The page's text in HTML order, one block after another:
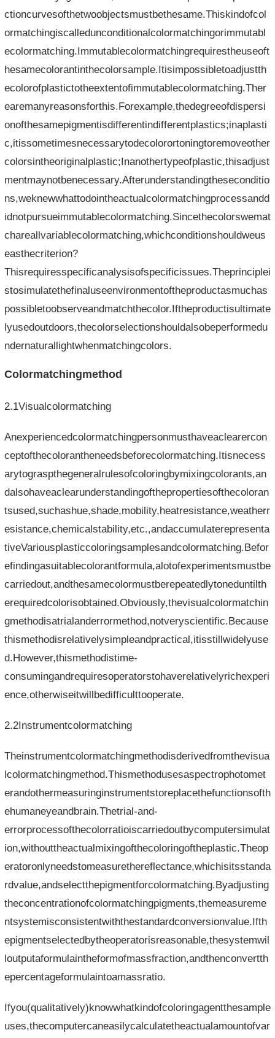
ctioncurvesofthetwoobjectsmustbethesame.Thiskindofcol
ormatchingiscalledunconditionalcolormatchingorimmutabl
ecolormatching.Immutablecolormatchingrequirestheuseoft
hesamecolorantinthecolorsample.Itisimpossibletoadjustth
ecolorofplastictotheextentofimmutablecolormatching.Ther
earemanyreasonsforthis.Forexample,thedegreeofdispersi
onofthesamepigmentisdifferentindifferentplastics;inaplasti
c,itissometimesnecessarytodecolorortoningtoremoveother
colorsintheoriginalplastic;Inanothertypeofplastic,thisadjust
mentmaynotbenecessary.Afterunderstandingtheseconditio
ns,weknewwhattodointheactualcolormatchingprocessandd
idnotpursueimmutablecolormatching.Sincethecolorswemat
chareallvariablecolormatching,whichconditionshouldweus
easthecriterion?
Thisrequiresspecificanalysisofspecificissues.Theprinciplei
stosimulatethefinaluseenvironmentoftheproductasmuchas
possibletoobserveandmatchthecolor.Iftheproductisultimate
lyusedoutdoors,thecolorselectionshouldalsobeperformedu
ndernaturallightwhenmatchingcolors.
Colormatchingmethod
2.1Visualcolormatching
Anexperiencedcolormatchingpersonmusthaveaclearercon
ceptofthecolorantheneedsbeforecolormatching.Itisnecess
arytograspthegeneralrulesofcoloringbymixingcolorants,an
dalsohaveaclearunderstandingofthepropertiesofthecoloran
tsused,suchashue,shade,mobility,heatresistance,weatherr
esistance,chemicalstability,etc.,andaccumulaterepresenta
tiveVariousplasticcoloringsamplesandcolormatching.Befor
efindingasuitablecolorantformula,alotofexperimentsmustbe
carriedout,andthesamecolormustberepeatedlytoneduntilth
erequiredcolorisobtained.Obviously,thevisualcolormatchin
gmethodisatrialanderrormethod,notveryscientific.Because
thismethodisrelativelysimpleandpractical,itisstillwidelyuse
d.However,thismethodistime-
consumingandrequiresoperatorstohaverelativelyrichexperi
ence,otherwiseitwillbedifficulttooperate.
2.2Instrumentcolormatching
Theinstrumentcolormatchingmethodisderivedfromthevisua
lcolormatchingmethod.Thismethodusesaspectrophotomet
erandothermeasuringinstrumentstoreplacethefunctionsofth
ehumaneyeandbrain.Thetrial-and-
errorprocessofthecolorratioiscarriedoutbycomputersimulat
ion,withouttheactualmixingofthecoloringoftheplastic.Theop
eratoronlyneedstomeasurethereflectance,whichisitsstanda
rdvalue,andselectthepigmentforcolormatching.Byadjusting
theconcentrationofcolormatchingpigments,themeasureme
ntsystemisconsistentwiththestandardconversionvalue.Ifth
epigmentselectedbytheoperatorisreasonable,thesystemwil
loutputaformulaintheformofmassfraction,andthenconvertth
epercentageformulaintoamassratio.
Ifyou(qualitatively)knowwhatkindofcoloringagentthesample
uses,thecomputercaneasilycalculatetheactualamountofvar